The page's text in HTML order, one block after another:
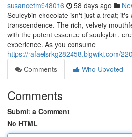
susanoetm948016 58 days ago
Soulcybin chocolate isn't just a treat; it's
transcendence. The rich, velvety
with the potent essence of soulcybin,
experience. As you consume
https://rafaelsrkg282458.blgwiki.com/
Comments
Who Upvoted
Comments
Submit a Comment
No HTML